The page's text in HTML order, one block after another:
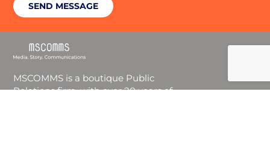
SEND MESSAGE
MSCOMMS is a boutique Public
Relations firm, with over 20 years of